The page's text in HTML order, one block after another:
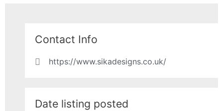
Contact Info
https://www.sikadesigns.co.uk/
Date listing posted